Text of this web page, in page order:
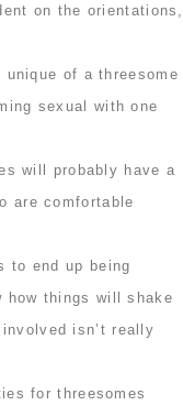
on the orientations,
of a threesome
sexual with one
will probably have a
are comfortable
to end up being
how things will shake
isn’t really
for threesomes